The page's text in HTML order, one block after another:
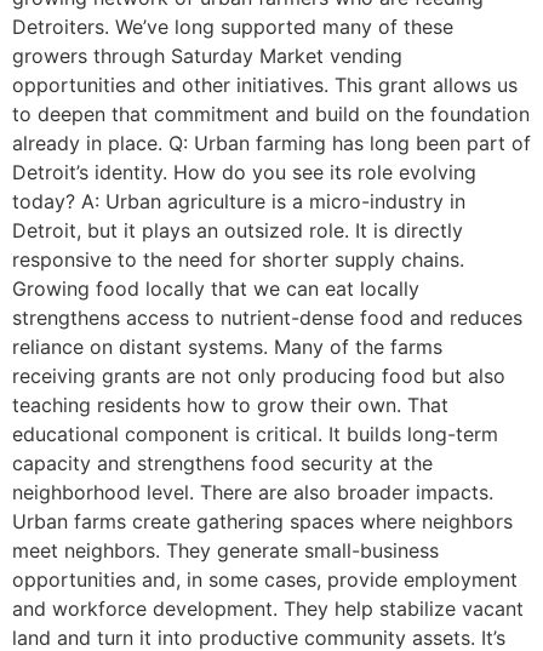
Detroiters. We’ve long supported many of these
growers through Saturday Market vending
opportunities and other initiatives. This grant allows us
to deepen that commitment and build on the foundation
already in place. Q: Urban farming has long been part of
Detroit’s identity. How do you see its role evolving
today? A: Urban agriculture is a micro-industry in
Detroit, but it plays an outsized role. It is directly
responsive to the need for shorter supply chains.
Growing food locally that we can eat locally
strengthens access to nutrient-dense food and reduces
reliance on distant systems. Many of the farms
receiving grants are not only producing food but also
teaching residents how to grow their own. That
educational component is critical. It builds long-term
capacity and strengthens food security at the
neighborhood level. There are also broader impacts.
Urban farms create gathering spaces where neighbors
meet neighbors. They generate small-business
opportunities and, in some cases, provide employment
and workforce development. They help stabilize vacant
land and turn it into productive community assets. It’s